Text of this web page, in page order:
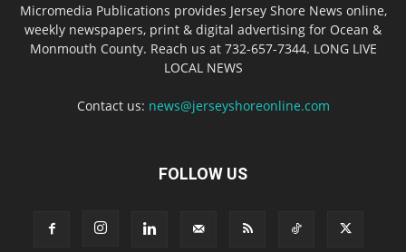
Micromedia Publications provides Jersey Shore News online,
weekly newspapers, print & digital advertising for Ocean &
Monmouth County. Reach us at 732-657-7344. LONG LIVE
LOCAL NEWS
Contact us: news@jerseyshoreonline.com
FOLLOW US